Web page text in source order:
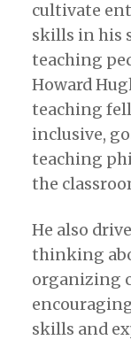
cultivate
skills in his
teaching
Howard
teaching
inclusive,
teaching
the
He also
thinking
organizing
skills and